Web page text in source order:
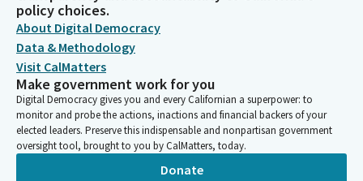
policy choices.
About Digital Democracy
Data & Methodology
Visit CalMatters
Make government work for you
Digital Democracy gives you and every Californian a superpower: to
monitor and probe the actions, inactions and financial backers of your
elected leaders. Preserve this indispensable and nonpartisan government
oversight tool, brought to you by CalMatters, today.
Donate